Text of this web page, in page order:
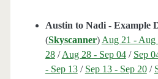
Austin to Nadi - Example
(Skyscanner) Aug 21 - Aug
28/Aug 28 - Sep 04/ Sep
- Sep 13/ Sep 13 - Sep 20/